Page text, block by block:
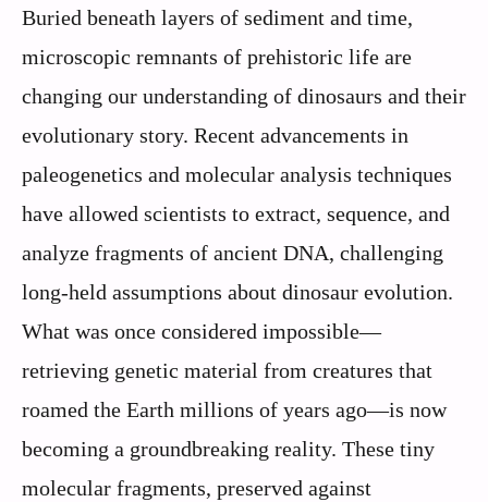
Buried beneath layers of sediment and time,
microscopic remnants of prehistoric life are
changing our understanding of dinosaurs and their
evolutionary story. Recent advancements in
paleogenetics and molecular analysis techniques
have allowed scientists to extract, sequence, and
analyze fragments of ancient DNA, challenging
long-held assumptions about dinosaur evolution.
What was once considered impossible—
retrieving genetic material from creatures that
roamed the Earth millions of years ago—is now
becoming a groundbreaking reality. These tiny
molecular fragments, preserved against